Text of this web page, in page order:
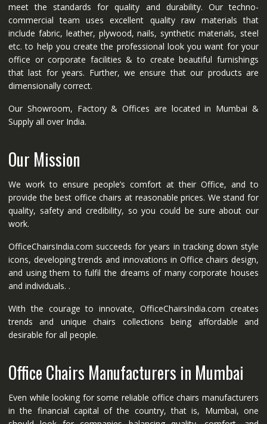
meet the standards for quality and durability. Our techno-
commercial team uses excellent quality raw materials that
include fabric, leather, plywood, nails, synthetic materials, steel
etc. to help you create the professional look you want for your
office or corporate facilities & to create beautiful furnishings
that last for years. Further, we ensure that our products are
dimensionally correct.
Our Showroom, Factory & Offices are located in Mumbai &
Supply all over India.
Our Mission
We work to ensure people’s comfort at their Office, and to
provide the best office chairs at reasonable prices. We stand for
quality, safety and credibility, so you could be sure about our
work.
OfficeChairsIndia.com succeeds for years in tracking down style
icons, developing trends and innovations in Office chairs design,
and using them to fulfil the dreams of many corporate houses
and individuals. .
With the courage to innovate, OfficeChairsIndia.com creates
trends and unique chairs collections being affordable and
desirable for all people.
Office Chairs Manufacturers in Mumbai
Even while looking for some reliable office chairs manufacturers
in the financial capital of the country, that is, Mumbai, one